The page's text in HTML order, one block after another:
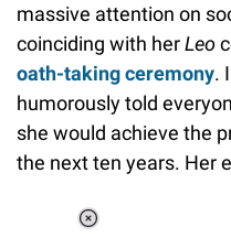
massive attention on
coinciding with herLeo
oath-taking ceremony.
humorously told
she would achieve the
the next ten years. Her